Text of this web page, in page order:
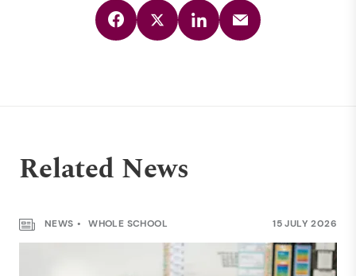
Related News
NEWS WHOLE SCHOOL 15 JULY 2026